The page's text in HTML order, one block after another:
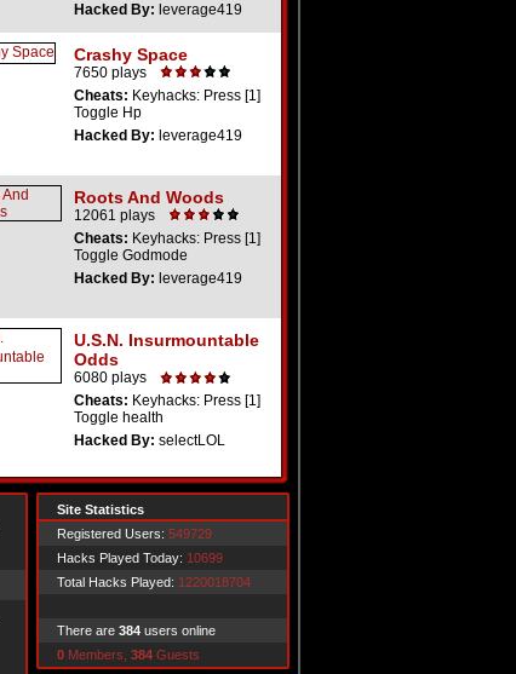
Hacked By: leverage419
Crashy Space
7650 plays
Cheats: Keyhacks: Press [1]
Toggle Hp
Hacked By: leverage419
Roots And Woods
12061 plays
Cheats: Keyhacks: Press [1]
Toggle Godmode
Hacked By: leverage419
U.S.N. Insurmountable
Odds
6080 plays
Cheats: Keyhacks: Press [1]
Toggle health
Hacked By: selectLOL
Site Statistics
Registered Users: 549729
Hacks Played Today: 10699
Total Hacks Played: 1220018704
There are 384 users online
0 Members, 384 Guests